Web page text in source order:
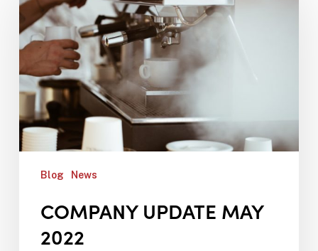
Blog News
COMPANY UPDATE MAY
2022